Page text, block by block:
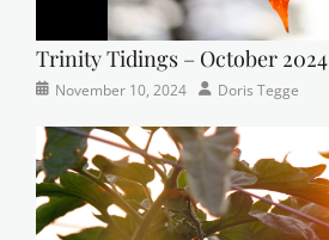
Trinity Tidings – October 2024
Categories
Tags
Faith,
Lutheran,
sunday
school
PostedNovember 10, 2024 AuthorDoris Tegge